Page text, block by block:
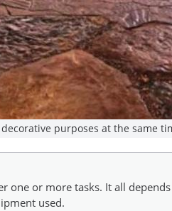
purposes at the same
one or more tasks. It all
used.